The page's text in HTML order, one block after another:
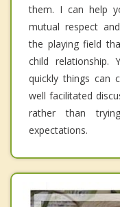
them. I can help
mutual respect
the playing field
child relationship.
quickly things can
well facilitated
rather than
expectations.